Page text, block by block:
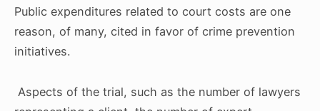
Public expenditures related to court costs are one
reason, of many, cited in favor of crime prevention
initiatives.
Aspects of the trial, such as the number of lawyers